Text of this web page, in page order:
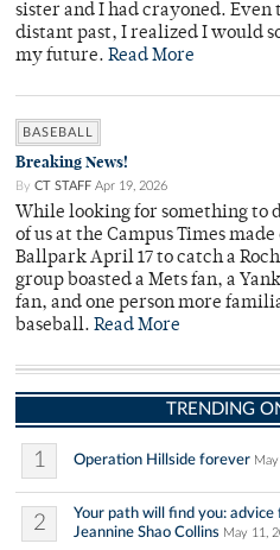
sister and I had crayoned.
distant past, I realized I would
my future. Read More
BASEBALL
Breaking News!
By CT STAFF Apr 19, 2026
While looking for something to
of us at the Campus Times
Ballpark April 17 to catch a
group boasted a Mets fan, a
fan, and one person more
baseball. Read More
TRENDING
1 Operation Hillside forever
2
Your path will find you:
Jeannine Shao Collins May 11,